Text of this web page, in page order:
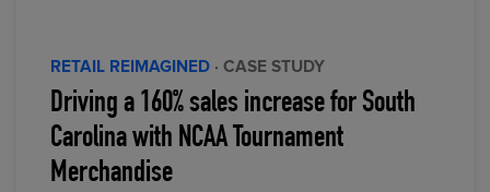
RETAIL REIMAGINED · CASE STUDY
Driving a 160% sales increase for South
Carolina with NCAA Tournament
Merchandise